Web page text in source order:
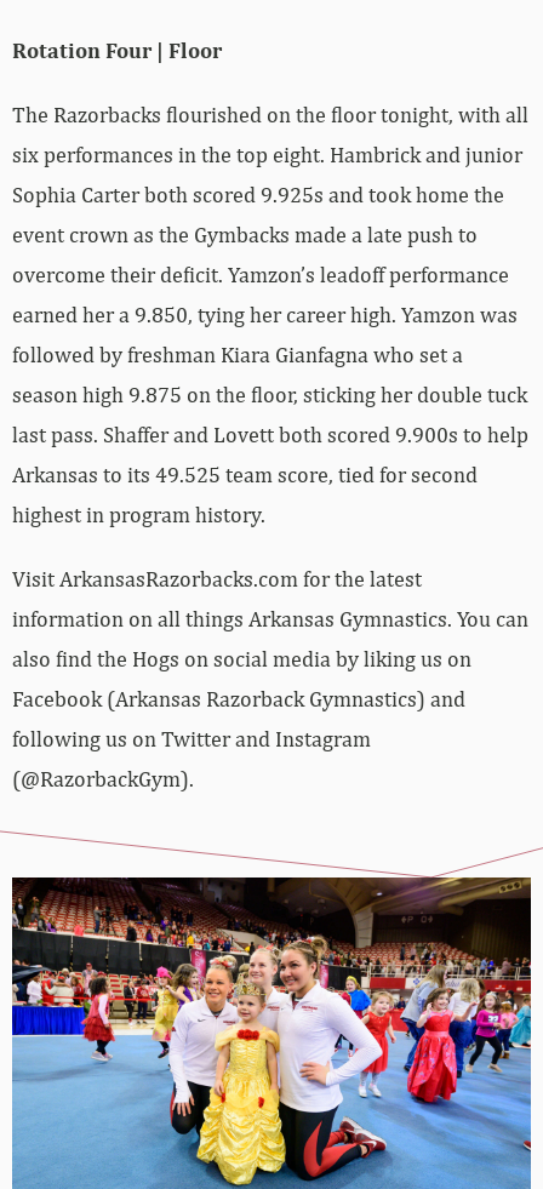
Rotation Four | Floor
The Razorbacks flourished on the floor tonight, with all
six performances in the top eight. Hambrick and junior
Sophia Carter both scored 9.925s and took home the
event crown as the Gymbacks made a late push to
overcome their deficit. Yamzon’s leadoff performance
earned her a 9.850, tying her career high. Yamzon was
followed by freshman Kiara Gianfagna who set a
season high 9.875 on the floor, sticking her double tuck
last pass. Shaffer and Lovett both scored 9.900s to help
Arkansas to its 49.525 team score, tied for second
highest in program history.
Visit ArkansasRazorbacks.com for the latest
information on all things Arkansas Gymnastics. You can
also find the Hogs on social media by liking us on
Facebook (Arkansas Razorback Gymnastics) and
following us on Twitter and Instagram
(@RazorbackGym).